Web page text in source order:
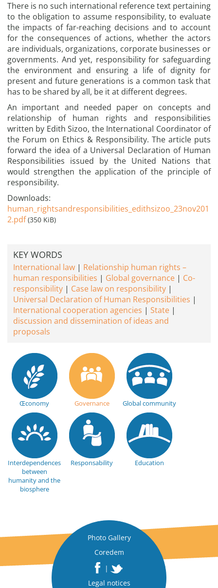
There is no such international reference text pertaining
to the obligation to assume responsibility, to evaluate
the impacts of far-reaching decisions and to account
for the consequences of actions, whether the actors
are individuals, organizations, corporate businesses or
governments. And yet, responsibility for safeguarding
the environment and ensuring a life of dignity for
present and future generations is a common task that
has to be shared by all, be it at different degrees.
An important and needed paper on concepts and
relationship of human rights and responsibilities
written by Edith Sizoo, the International Coordinator of
the Forum on Ethics & Responsibility. The article puts
forward the idea of a Universal Declaration of Human
Responsibilities issued by the United Nations that
would strengthen the application of the principle of
responsibility.
Downloads:
human_rightsandresponsibilities_edithsizoo_23nov201
2.pdf (350 KiB)
KEY WORDS
International law
Relationship human rights –
human responsibilities
Global governance
Co-
responsibility
Case law on responsibility
Universal Declaration of Human Responsibilities
International cooperation agencies
State
discussion and dissemination of ideas and
proposals
Œconomy Governance Global community
Interdependences
between
humanity and the
biosphere
Responsability Education
Photo Gallery
Coredem
|
Legal notices